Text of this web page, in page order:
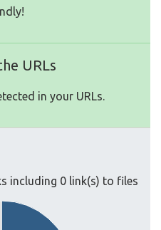
URLs
in your URLs.
including 0 link(s) to files